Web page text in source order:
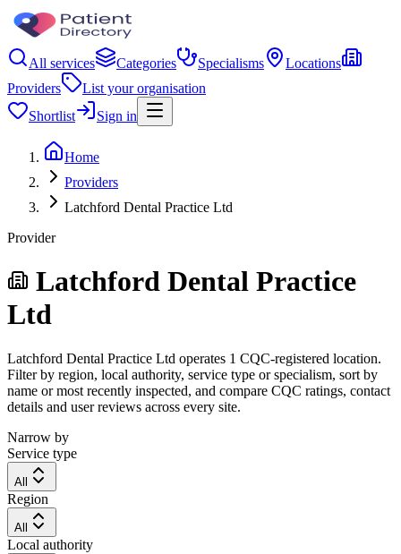
All services Categories Specialisms
Locations
Providers
List your organisation
Shortlist
Sign in
Home
Providers
Latchford Dental Practice Ltd
Provider
Latchford Dental Practice
Ltd
Latchford Dental Practice Ltd operates 1 CQC-registered location.
Filter by region, local authority, service type or specialism, sort by
name or most recently inspected, and compare CQC ratings, contact
details and user reviews across every site.
Narrow by
Service type
All
Region
All
Local authority